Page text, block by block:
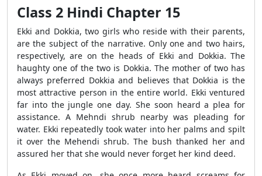
Class 2 Hindi Chapter 15
Ekki and Dokkia, two girls who reside with their parents,
are the subject of the narrative. Only one and two hairs,
respectively, are on the heads of Ekki and Dokkia. The
haughty one of the two is Dokkia. The mother of two has
always preferred Dokkia and believes that Dokkia is the
most attractive person in the entire world. Ekki ventured
far into the jungle one day. She soon heard a plea for
assistance. A Mehndi shrub nearby was pleading for
water. Ekki repeatedly took water into her palms and spilt
it over the Mehendi shrub. The bush thanked her and
assured her that she would never forget her kind deed.